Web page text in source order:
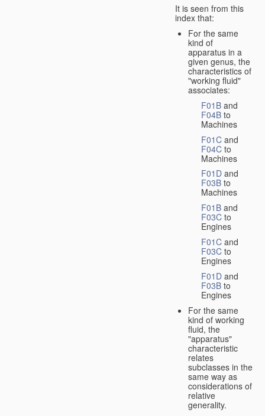
It is seen from this
index that:
For the same
kind of
apparatus in a
given genus, the
characteristics of
"working fluid"
associates:
F01B and
F04B to
Machines
F01C and
F04C to
Machines
F01D and
F03B to
Machines
F01B and
F03C to
Engines
F01C and
F03C to
Engines
F01D and
F03B to
Engines
For the same
kind of working
fluid, the
"apparatus"
characteristic
relates
subclasses in the
same way as
considerations of
relative
generality.